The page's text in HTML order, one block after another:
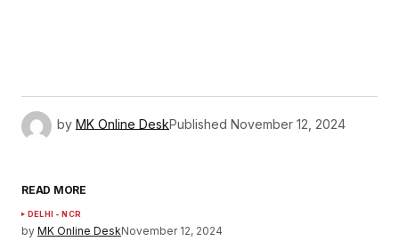
by MK Online DeskPublished November 12, 2024
READ MORE
DELHI - NCR
by MK Online DeskNovember 12, 2024